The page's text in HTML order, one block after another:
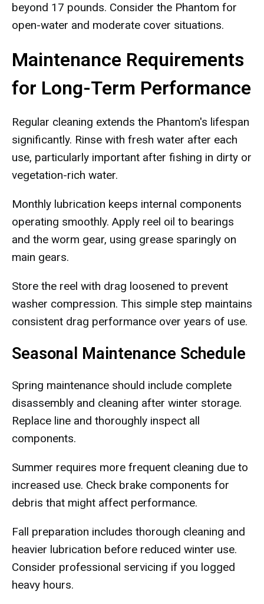
beyond 17 pounds. Consider the Phantom for
open-water and moderate cover situations.
Maintenance Requirements
for Long-Term Performance
Regular cleaning extends the Phantom's lifespan
significantly. Rinse with fresh water after each
use, particularly important after fishing in dirty or
vegetation-rich water.
Monthly lubrication keeps internal components
operating smoothly. Apply reel oil to bearings
and the worm gear, using grease sparingly on
main gears.
Store the reel with drag loosened to prevent
washer compression. This simple step maintains
consistent drag performance over years of use.
Seasonal Maintenance Schedule
Spring maintenance should include complete
disassembly and cleaning after winter storage.
Replace line and thoroughly inspect all
components.
Summer requires more frequent cleaning due to
increased use. Check brake components for
debris that might affect performance.
Fall preparation includes thorough cleaning and
heavier lubrication before reduced winter use.
Consider professional servicing if you logged
heavy hours.